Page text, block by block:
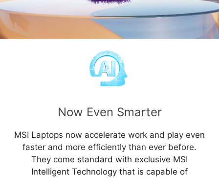
Now Even Smarter
MSI Laptops now accelerate work and play even
faster and more efficiently than ever before.
They come standard with exclusive MSI
Intelligent Technology that is capable of